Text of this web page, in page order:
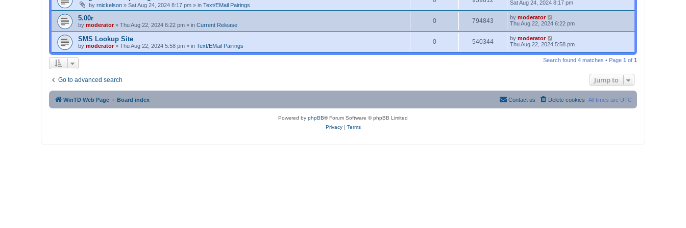
by rnickelson » Sat Aug 24, 2024 8:17 pm » in Text/EMail Pairings
Sat Aug 24, 2024 8:17 pm
5.00r
by moderator» Thu Aug 22, 2024 6:22 pm » in Current Release
0 794843 by moderator
Thu Aug 22, 2024 6:22 pm
SMS Lookup Site
by moderator» Thu Aug 22, 2024 5:58 pm » in Text/EMail Pairings
0 540344 by moderator
Thu Aug 22, 2024 5:58 pm
Search found 4 matches • Page 1 of 1
Go to advanced search Jump to
WinTD Web Page Board index All times are UTC
Delete cookies
Contact us
Powered by phpBB® Forum Software © phpBB Limited
Privacy| Terms